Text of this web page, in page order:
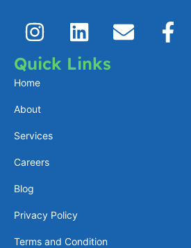
I
n
s
t
a
g
r
a
L
i
n
E
n
F
a
Quick Links
Home
About
Services
Careers
Blog
Privacy Policy
Terms and Condition